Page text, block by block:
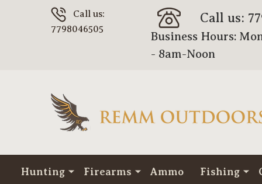
Call us:
7798046505
Call us:
Business Hours:
- 8am-Noon
Hunting Firearms Ammo Fishing